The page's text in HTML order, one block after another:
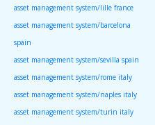
asset management system/lille france
asset management system/barcelona
spain
asset management system/sevilla spain
asset management system/rome italy
asset management system/naples italy
asset management system/turin italy